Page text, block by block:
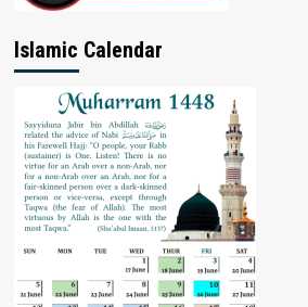
Islamic Calendar